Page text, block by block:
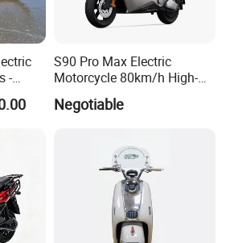
-
h
Zero
S90 Pro Max Electric
Motorcycle 80km/h High-
Speed Electric Vehicle with
Lithium Power EEC
Negotiable